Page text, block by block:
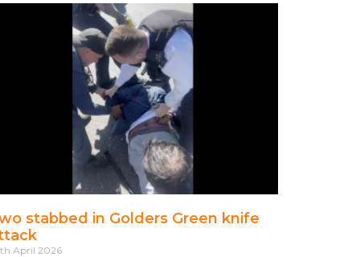
stabbed in Golders Green knife
April 2026